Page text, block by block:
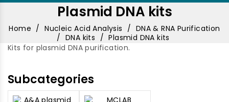
Plasmid DNA kits
Home Nucleic Acid Analysis
DNA & RNA Purification
DNA kits
Plasmid DNA kits
Kits for plasmid DNA purification.
Subcategories